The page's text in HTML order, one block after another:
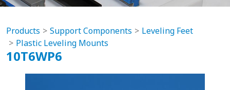
Products Support Components
Leveling Feet
Plastic Leveling Mounts
10T6WP6